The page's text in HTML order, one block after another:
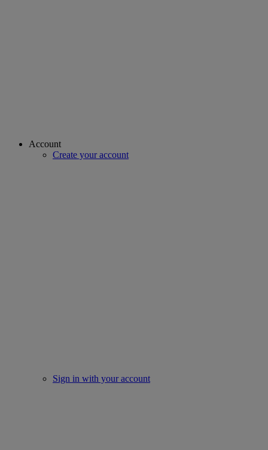
Account
Create your account
Sign in with your account